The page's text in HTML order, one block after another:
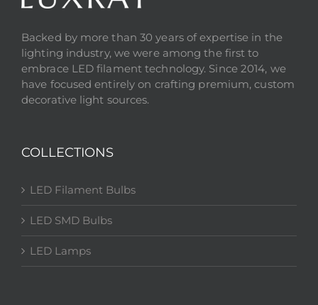
Backed by more than 30 years of expertise in the
lighting industry, we were among the first to
embrace LED filament technology. Since 2014, we
have focused entirely on crafting premium, custom
decorative light sources.
COLLECTIONS
LED Filament Bulbs
LED SMD Bulbs
LED Lamps